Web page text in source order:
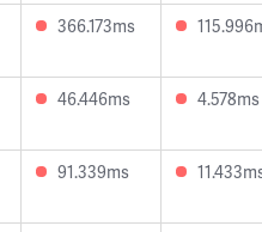
366.173ms
46.446ms 4.578ms
91.339ms